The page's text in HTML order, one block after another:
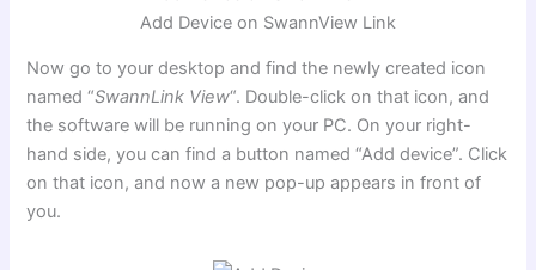
Add Device on SwannView Link
Now go to your desktop and find the newly created icon
named “SwannLink View“. Double-click on that icon, and
the software will be running on your PC. On your right-
hand side, you can find a button named “Add device”. Click
on that icon, and now a new pop-up appears in front of
you.